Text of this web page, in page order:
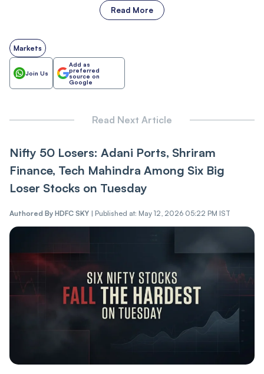
Read More
Markets
Join Us
Add as
preferred
source on
Google
Read Next Article
Nifty 50 Losers: Adani Ports, Shriram
Finance, Tech Mahindra Among Six Big
Loser Stocks on Tuesday
Authored By HDFC SKY | Published at: May 12, 2026 05:22 PM IST